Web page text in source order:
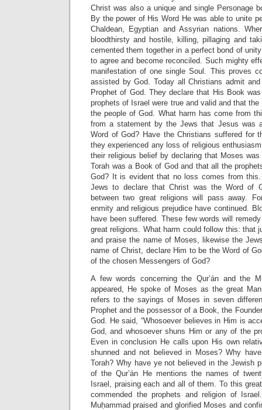
Christ was also a unique and single Personage
By the power of His Word He was able to unite
Chaldean, Egyptian and Assyrian nations.
bloodthirsty and hostile, killing, pillaging and
cemented them together in a perfect bond of
to agree and become reconciled. Such mighty
manifestation of one single Soul. This proves
assisted by God. Today all Christians admit
Prophet of God. They declare that His Book
prophets of Israel were true and valid and that
the people of God. What harm has come from
from a statement by the Jews that Jesus was
Word of God? Have the Christians suffered for
they experienced any loss of religious
their religious belief by declaring that Moses
Torah was a Book of God and that all the
God? It is evident that no loss comes from
Jews to declare that Christ was the Word of
between two great religions will pass away.
enmity and religious prejudice have continued.
have been suffered. These few words will
great religions. What harm could follow this: that
and praise the name of Moses, likewise the
name of Christ, declare Him to be the Word of
of the chosen Messengers of God?
A few words concerning the Qur’án and the
appeared, He spoke of Moses as the great
refers to the sayings of Moses in seven
Prophet and the possessor of a Book, the
God. He said, “Whosoever believes in Him is
God, and whosoever shuns Him or any of the
Even in conclusion He calls upon His own
shunned and not believed in Moses? Why
Torah? Why have ye not believed in the Jewish
of the Qur’án He mentions the names of
Israel, praising each and all of them. To this
commended the prophets and religion of
Muḥammad praised and glorified Moses and